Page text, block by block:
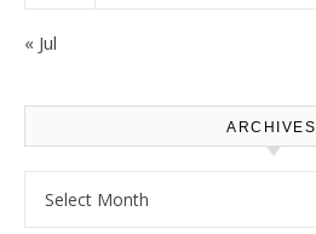
« Jul
ARCHIVES